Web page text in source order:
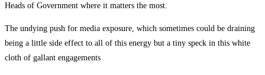
Heads of Government where it matters the most.
The undying push for media exposure, which sometimes could be draining
being a little side effect to all of this energy but a tiny speck in this white
cloth of gallant engagements